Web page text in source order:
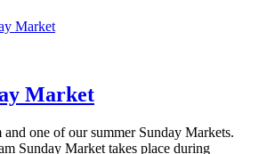
Market
one of our summer Sunday Markets.
Sunday Market takes place during